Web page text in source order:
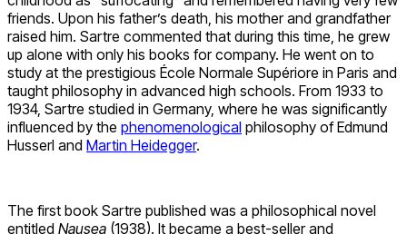
friends. Upon his father’s death, his mother and grandfather
raised him. Sartre commented that during this time, he grew
up alone with only his books for company. He went on to
study at the prestigious École Normale Supériore in Paris and
taught philosophy in advanced high schools. From 1933 to
1934, Sartre studied in Germany, where he was significantly
influenced by the phenomenological philosophy of Edmund
Husserl and Martin Heidegger.
The first book Sartre published was a philosophical novel
entitled Nausea (1938). It became a best-seller and